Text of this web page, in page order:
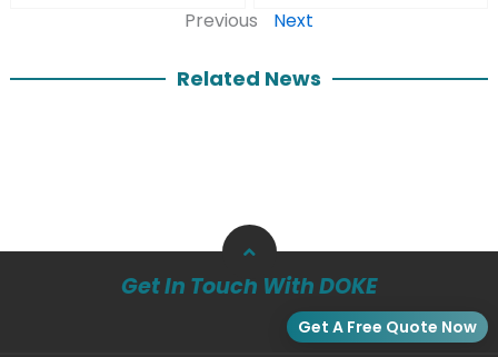
Previous Next
Related News
Get In Touch With DOKE
Get A Free Quote Now